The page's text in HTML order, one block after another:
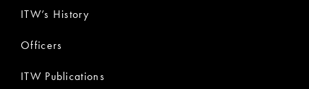
ITW’s History
Officers
ITW Publications